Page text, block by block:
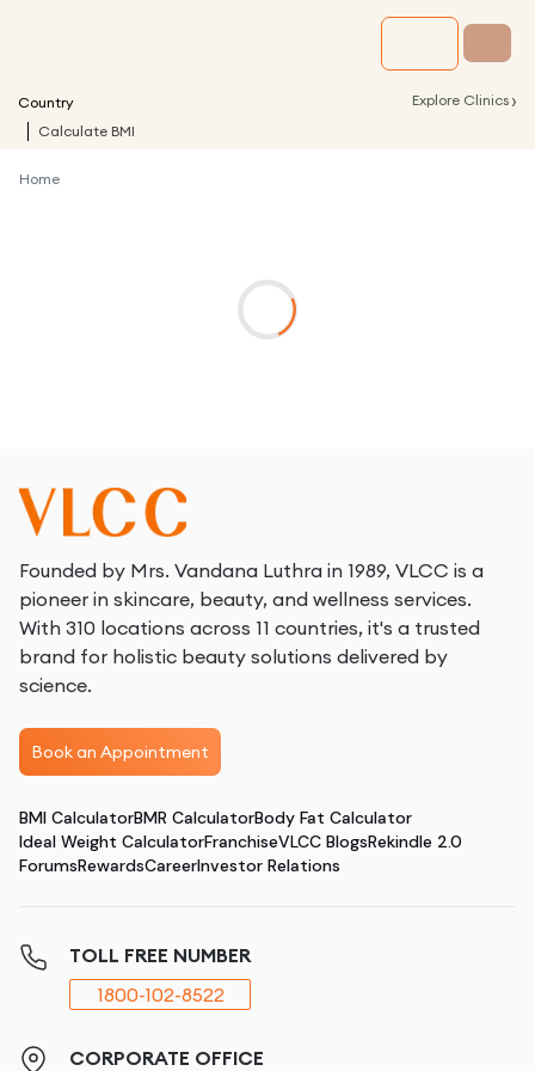
Country Explore Clinics ›
Calculate BMI
Home
Founded by Mrs. Vandana Luthra in 1989, VLCC is a
pioneer in skincare, beauty, and wellness services.
With 310 locations across 11 countries, it's a trusted
brand for holistic beauty solutions delivered by
science.
Book an Appointment
BMI CalculatorBMR CalculatorBody Fat Calculator
Ideal Weight CalculatorFranchiseVLCC BlogsRekindle 2.0
ForumsRewardsCareerInvestor Relations
TOLL FREE NUMBER
1800-102-8522
CORPORATE OFFICE